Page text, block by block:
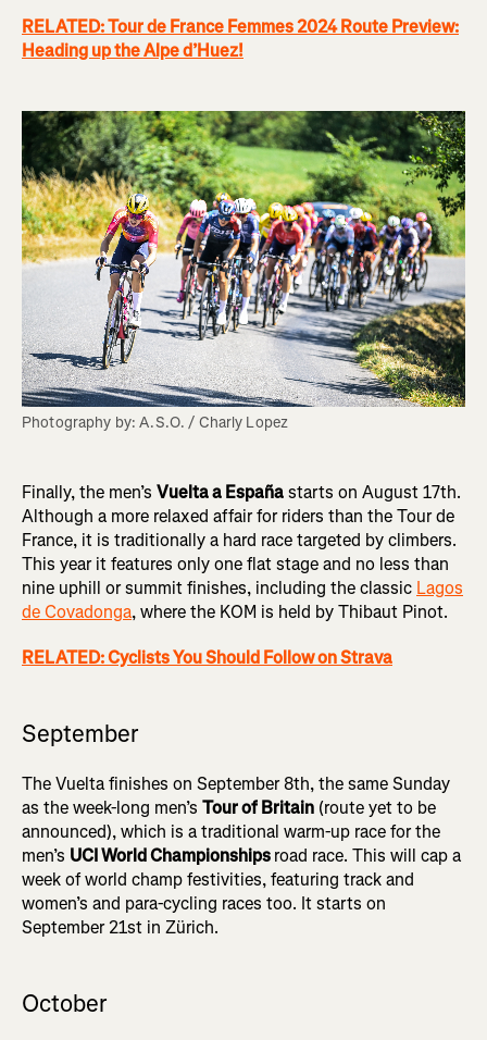
RELATED: Tour de France Femmes 2024 Route Preview:
Heading up the Alpe d’Huez!
Photography by: A.S.O. / Charly Lopez
Finally, the men’s Vuelta a Españastarts on August 17th.
Although a more relaxed affair for riders than the Tour de
France, it is traditionally a hard race targeted by climbers.
This year it features only one flat stage and no less than
nine uphill or summit finishes, including the classic Lagos
de Covadonga, where the KOM is held by Thibaut Pinot.
RELATED: Cyclists You Should Follow on Strava
September
The Vuelta finishes on September 8th, the same Sunday
as the week-long men’s Tour of Britain (route yet to be
announced), which is a traditional warm-up race for the
men’s UCI World Championshipsroad race. This will cap a
week of world champ festivities, featuring track and
women’s and para-cycling races too. It starts on
September 21st in Zürich.
October